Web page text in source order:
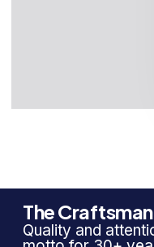
The
Quality and